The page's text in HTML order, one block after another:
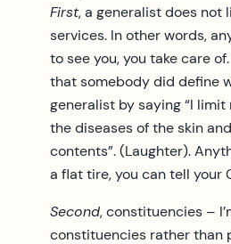
First, a generalist does not
services. In other words,
to see you, you take care
that somebody did define
generalist by saying “I
the diseases of the skin
contents”. (Laughter).
a flat tire, you can tell your
Second, constituencies –
constituencies rather than